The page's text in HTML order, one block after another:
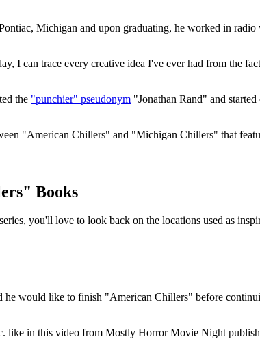
Michigan and upon graduating, he worked in
I can trace every creative idea I've ever had from the
the "punchier" pseudonym "Jonathan Rand" and
"American Chillers" and "Michigan Chillers" that
Books
you'll love to look back on the locations used as
he would like to finish "American Chillers" before
like in this video from Mostly Horror Movie Night